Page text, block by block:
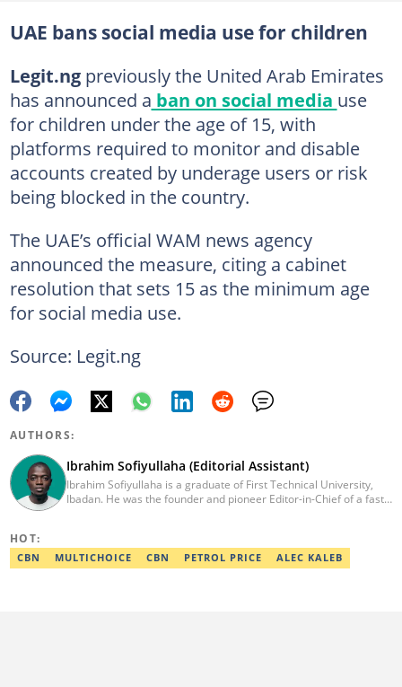
UAE bans social media use for children
Legit.ng previously the United Arab Emirates
has announced a ban on social media use
for children under the age of 15, with
platforms required to monitor and disable
accounts created by underage users or risk
being blocked in the country.
The UAE’s official WAM news agency
announced the measure, citing a cabinet
resolution that sets 15 as the minimum age
for social media use.
Source: Legit.ng
AUTHORS:
Ibrahim Sofiyullaha (Editorial Assistant)
Ibrahim Sofiyullaha is a graduate of First Technical University,
Ibadan. He was the founder and pioneer Editor-in-Chief of a fast-
young writer in Africa by the International Sports Press
Association. Ibrahim has contributed insightful articles for major
HOT:
CBN MULTICHOICE CBN PETROL PRICE ALEC KALEB